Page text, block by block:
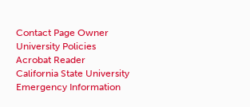
Contact Page Owner
University Policies
Acrobat Reader
California State University
Emergency Information